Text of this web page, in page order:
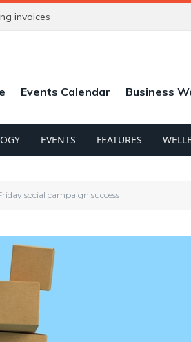
invoices
Events Calendar Business
EVENTS FEATURES
social campaign success